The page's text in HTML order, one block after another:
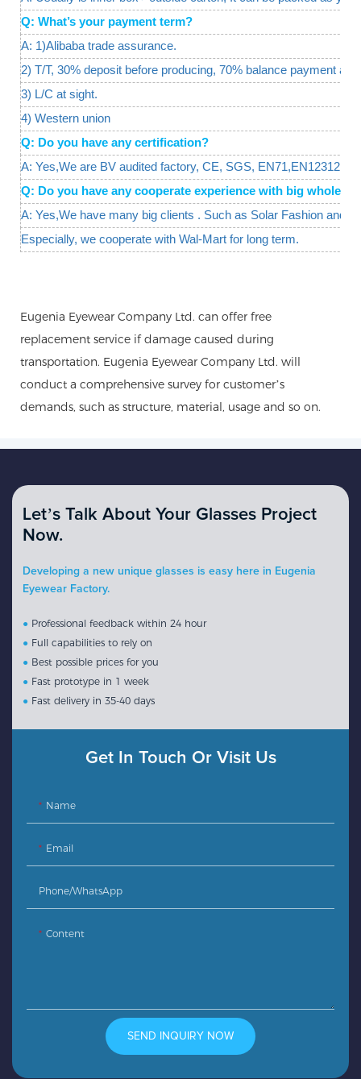
Q: What’s your payment term?
A: 1)Alibaba trade assurance.
2) T/T, 30% deposit before producing, 70% balance payment
3) L/C at sight.
4) Western union
Q: Do you have any certification?
A: Yes,We are BV audited factory, CE, SGS, EN71,EN12312
Q: Do you have any cooperate experience with big
A: Yes,We have many big clients . Such as Solar Fashion and
Especially, we cooperate with Wal-Mart for long term.
Eugenia Eyewear Company Ltd. can offer free
replacement service if damage caused during
transportation. Eugenia Eyewear Company Ltd. will
conduct a comprehensive survey for customer’s
demands, such as structure, material, usage and so on.
Let’s Talk About Your Glasses Project
Now.
Developing a new unique glasses is easy here in Eugenia
Eyewear Factory.
● Professional feedback within 24 hour
● Full capabilities to rely on
● Best possible prices for you
● Fast prototype in 1 week
● Fast delivery in 35-40 days
Get In Touch Or Visit Us
Name
Email
Phone/whatsApp
Content
SEND INQUIRY NOW